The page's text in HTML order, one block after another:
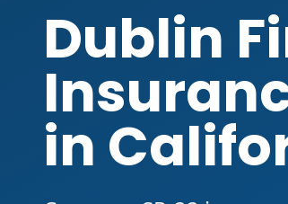
Dublin
in